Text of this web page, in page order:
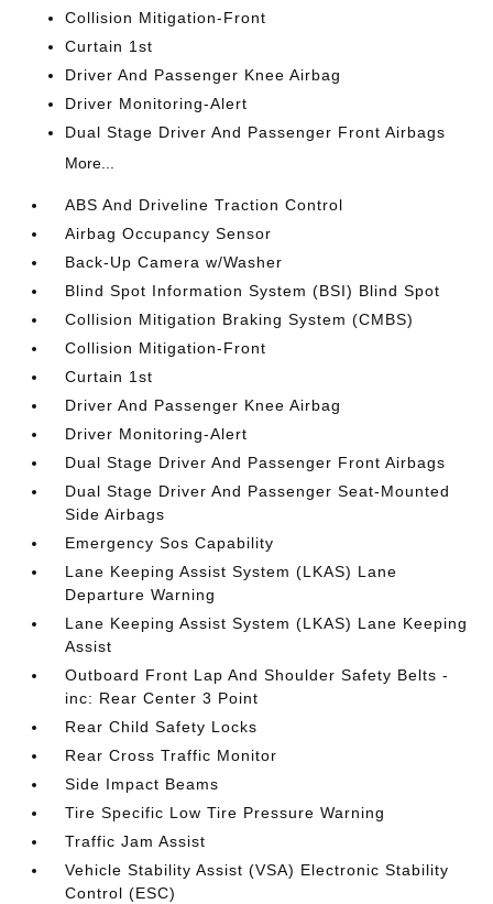
Collision Mitigation-Front
Curtain 1st
Driver And Passenger Knee Airbag
Driver Monitoring-Alert
Dual Stage Driver And Passenger Front Airbags
More...
ABS And Driveline Traction Control
Airbag Occupancy Sensor
Back-Up Camera w/Washer
Blind Spot Information System (BSI) Blind Spot
Collision Mitigation Braking System (CMBS)
Collision Mitigation-Front
Curtain 1st
Driver And Passenger Knee Airbag
Driver Monitoring-Alert
Dual Stage Driver And Passenger Front Airbags
Dual Stage Driver And Passenger Seat-Mounted
Side Airbags
Emergency Sos Capability
Lane Keeping Assist System (LKAS) Lane
Departure Warning
Lane Keeping Assist System (LKAS) Lane Keeping
Assist
Outboard Front Lap And Shoulder Safety Belts -
inc: Rear Center 3 Point
Rear Child Safety Locks
Rear Cross Traffic Monitor
Side Impact Beams
Tire Specific Low Tire Pressure Warning
Traffic Jam Assist
Vehicle Stability Assist (VSA) Electronic Stability
Control (ESC)